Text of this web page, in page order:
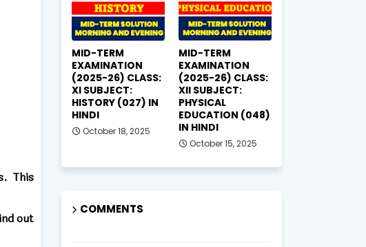
This
out
MID-TERM
EXAMINATION
(2025-26) CLASS:
XI SUBJECT:
HISTORY (027) IN
HINDI
October 18, 2025
MID-TERM
EXAMINATION
(2025-26) CLASS:
XII SUBJECT:
PHYSICAL
EDUCATION (048)
IN HINDI
October 15, 2025
COMMENTS